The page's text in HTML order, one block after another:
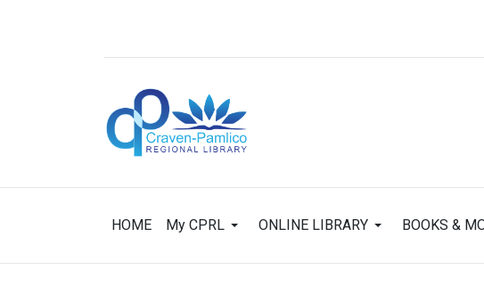
HOME My CPRL ONLINE LIBRARY BOOKS &